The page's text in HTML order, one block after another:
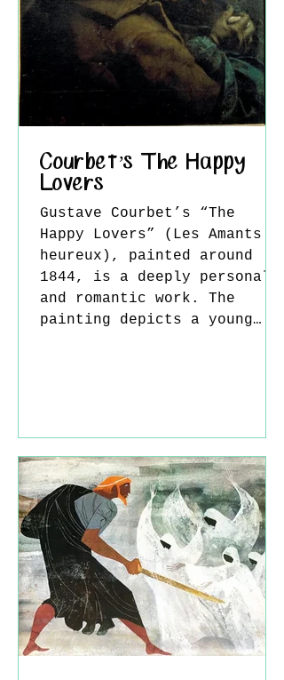
Courbet’s The Happy
Lovers
Gustave Courbet’s “The
Happy Lovers” (Les Amants
heureux), painted around
1844, is a deeply personal
and romantic work. The
painting depicts a young
Virginie Binet. Because of
this, the work is often
seen not only as a romantic
scene, but also as a semi-
autobiographical painting.
The painting belongs to
Courbet’s early career,
before